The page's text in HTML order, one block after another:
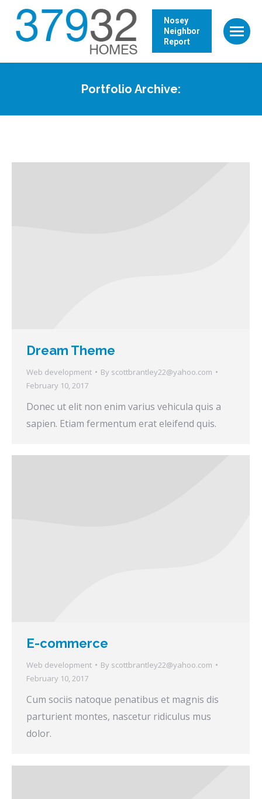
Nosey
Neighbor
Report
Portfolio Archive:
Dream Theme
Web development By scottbrantley22@yahoo.com
February 10, 2017
Donec ut elit non enim varius vehicula quis a
sapien. Etiam fermentum erat eleifend quis.
E-commerce
Web development By scottbrantley22@yahoo.com
February 10, 2017
Cum sociis natoque penatibus et magnis dis
parturient montes, nascetur ridiculus mus
dolor.